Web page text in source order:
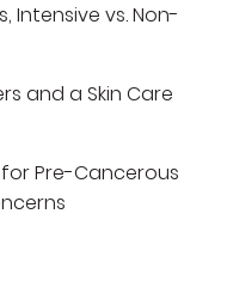
Intensive vs. Non-
and a Skin Care
Pre-Cancerous